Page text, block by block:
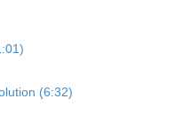
(6:32)